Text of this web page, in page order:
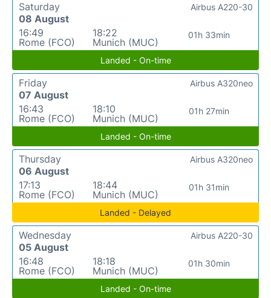
Saturday
08 August
16:49
Rome (FCO)
18:22
Munich (MUC)
01h 33min
Airbus A220-30
Landed - On-time
Friday
07 August
16:43
Rome (FCO)
18:10
Munich (MUC)
01h 27min
Airbus A320neo
Landed - On-time
Thursday
06 August
17:13
Rome (FCO)
18:44
Munich (MUC)
01h 31min
Airbus A320neo
Landed - Delayed
Wednesday
05 August
16:48
Rome (FCO)
18:18
Munich (MUC)
01h 30min
Airbus A220-30
Landed - On-time